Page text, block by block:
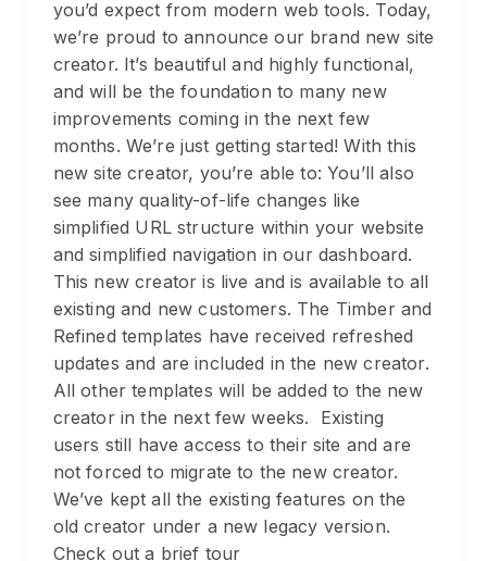
you’d expect from modern web tools. Today,
we’re proud to announce our brand new site
creator. It’s beautiful and highly functional,
and will be the foundation to many new
improvements coming in the next few
months. We’re just getting started! With this
new site creator, you’re able to: You’ll also
see many quality-of-life changes like
simplified URL structure within your website
and simplified navigation in our dashboard.
This new creator is live and is available to all
existing and new customers. The Timber and
Refined templates have received refreshed
updates and are included in the new creator.
All other templates will be added to the new
creator in the next few weeks. Existing
users still have access to their site and are
not forced to migrate to the new creator.
We’ve kept all the existing features on the
old creator under a new legacy version.
Check out a brief tour